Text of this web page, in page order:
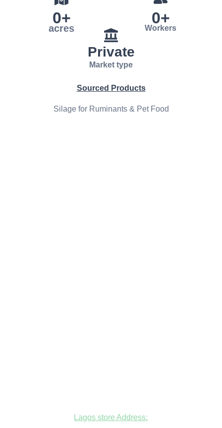
acres
0+
Workers
0+
Private
Market type
Sourced Products
Silage for Ruminants & Pet Food
Lagos store Address: